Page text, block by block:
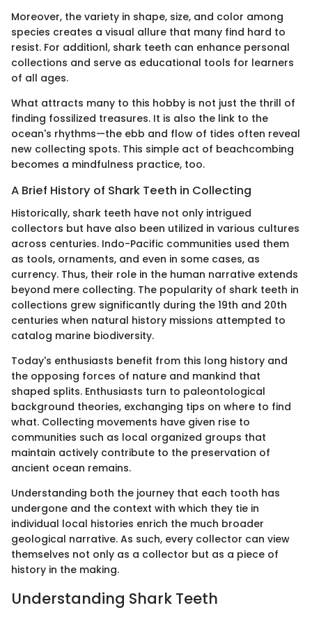
Moreover, the variety in shape, size, and color among
species creates a visual allure that many find hard to
resist. For additionl, shark teeth can enhance personal
collections and serve as educational tools for learners
of all ages.
What attracts many to this hobby is not just the thrill of
finding fossilized treasures. It is also the link to the
ocean's rhythms—the ebb and flow of tides often reveal
new collecting spots. This simple act of beachcombing
becomes a mindfulness practice, too.
A Brief History of Shark Teeth in Collecting
Historically, shark teeth have not only intrigued
collectors but have also been utilized in various cultures
across centuries. Indo-Pacific communities used them
as tools, ornaments, and even in some cases, as
currency. Thus, their role in the human narrative extends
beyond mere collecting. The popularity of shark teeth in
collections grew significantly during the 19th and 20th
centuries when natural history missions attempted to
catalog marine biodiversity.
Today's enthusiasts benefit from this long history and
the opposing forces of nature and mankind that
shaped splits. Enthusiasts turn to paleontological
background theories, exchanging tips on where to find
what. Collecting movements have given rise to
communities such as local organized groups that
maintain actively contribute to the preservation of
ancient ocean remains.
Understanding both the journey that each tooth has
undergone and the context with which they tie in
individual local histories enrich the much broader
geological narrative. As such, every collector can view
themselves not only as a collector but as a piece of
history in the making.
Understanding Shark Teeth